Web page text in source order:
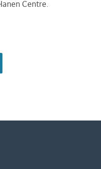
Centre.